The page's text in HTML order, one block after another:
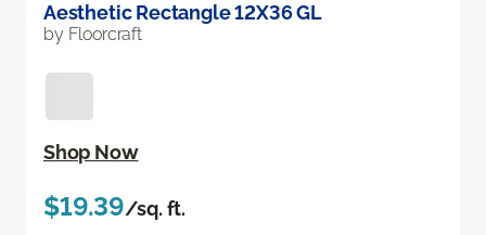
Aesthetic Rectangle 12X36 GL
by Floorcraft
Shop Now
$19.39/sq. ft.